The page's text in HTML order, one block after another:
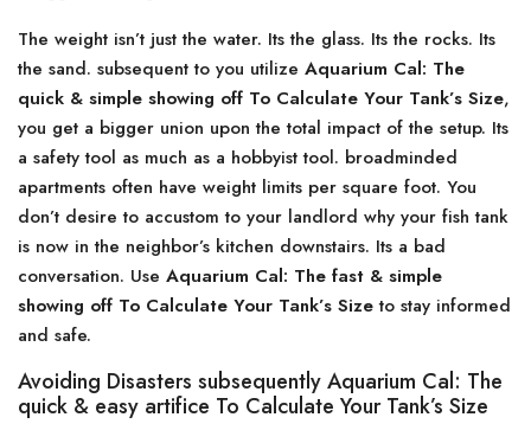
The weight isn’t just the water. Its the glass. Its the rocks. Its
the sand. subsequent to you utilize Aquarium Cal: The
quick & simple showing off To Calculate Your Tank’s Size,
you get a bigger union upon the total impact of the setup. Its
a safety tool as much as a hobbyist tool. broadminded
apartments often have weight limits per square foot. You
don’t desire to accustom to your landlord why your fish tank
is now in the neighbor’s kitchen downstairs. Its a bad
conversation. Use Aquarium Cal: The fast & simple
showing off To Calculate Your Tank’s Sizeto stay informed
and safe.
Avoiding Disasters subsequently Aquarium Cal: The
quick & easy artifice To Calculate Your Tank’s Size